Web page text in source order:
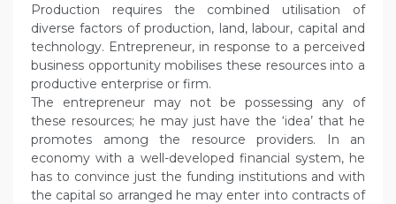
Production requires the combined utilisation of
diverse factors of production, land, labour, capital and
technology. Entrepreneur, in response to a perceived
business opportunity mobilises these resources into a
productive enterprise or firm.
The entrepreneur may not be possessing any of
these resources; he may just have the ‘idea’ that he
promotes among the resource providers. In an
economy with a well-developed financial system, he
has to convince just the funding institutions and with
the capital so arranged he may enter into contracts of